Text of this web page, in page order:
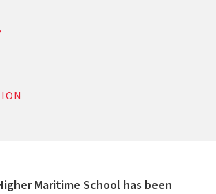
Maritime School has been